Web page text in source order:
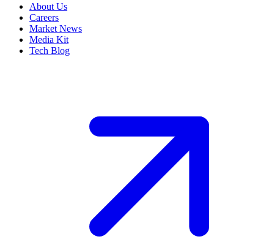
About Us
Careers
Market News
Media Kit
Tech Blog